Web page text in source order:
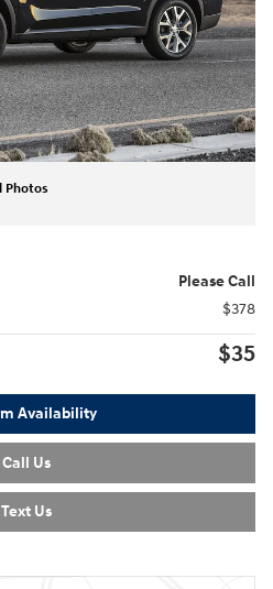
Photos
Please Call
$378
$35
Availability
Call Us
Text Us